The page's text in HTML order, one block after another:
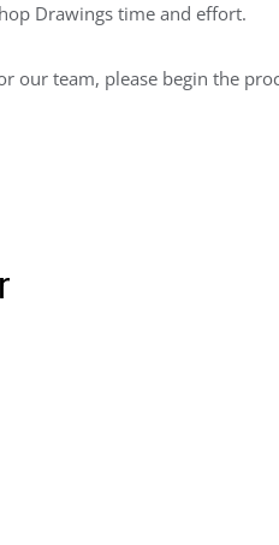
Drawings time and effort.
our team, please begin the